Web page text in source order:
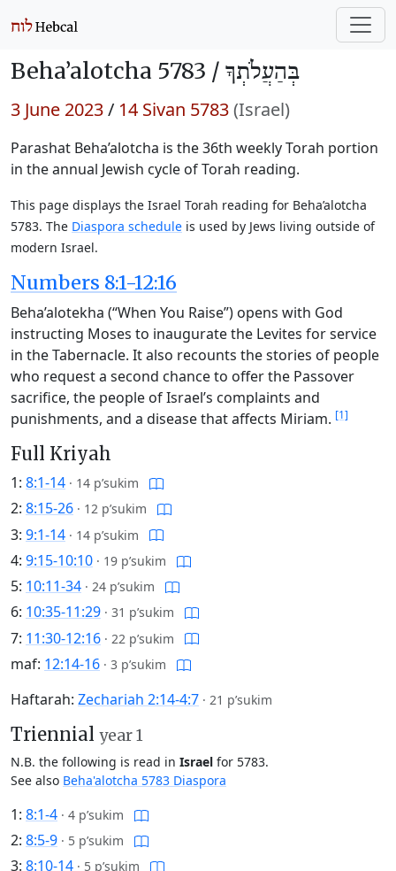
Beha’alotcha 5783 / בְּהַעֲלֹתְךָ
3 June 2023/ 14 Sivan 5783(Israel)
Parashat Beha’alotcha is the 36th weekly Torah portion
in the annual Jewish cycle of Torah reading.
This page displays the Israel Torah reading for Beha’alotcha
5783. The Diaspora schedule is used by Jews living outside of
modern Israel.
Numbers 8:1-12:16
Beha’alotekha (“When You Raise”) opens with God
instructing Moses to inaugurate the Levites for service
in the Tabernacle. It also recounts the stories of people
who request a second chance to offer the Passover
sacrifice, the people of Israel’s complaints and
punishments, and a disease that affects Miriam. [1]
Full Kriyah
1: 8:1-14 · 14 p’sukim
2: 8:15-26 · 12 p’sukim
3: 9:1-14 · 14 p’sukim
4: 9:15-10:10 · 19 p’sukim
5: 10:11-34 · 24 p’sukim
6: 10:35-11:29 · 31 p’sukim
7: 11:30-12:16 · 22 p’sukim
maf: 12:14-16 · 3 p’sukim
Haftarah: Zechariah 2:14-4:7 · 21 p’sukim
Triennial year 1
N.B. the following is read in Israel for 5783.
See also Beha'alotcha 5783 Diaspora
1: 8:1-4 · 4 p’sukim
2: 8:5-9 · 5 p’sukim
3: 8:10-14 · 5 p’sukim